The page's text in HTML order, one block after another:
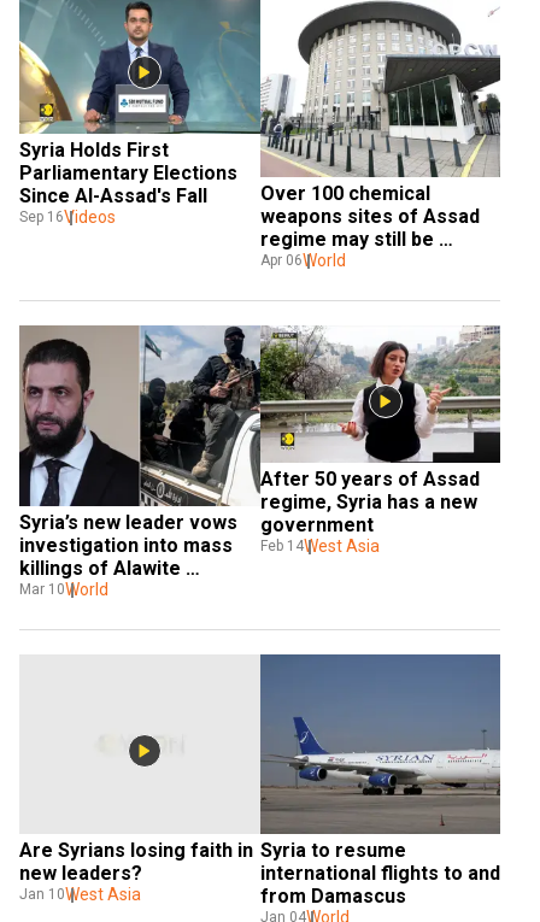
Syria Holds First
Parliamentary Elections
Since Al-Assad's Fall
Sep 16Videos
Over 100 chemical
weapons sites of Assad
regime may still be
existing in Syria: Report
Apr 06World
Syria’s new leader vows
investigation into mass
killings of Alawite
civilians. Who are they?
Mar 10World
After 50 years of Assad
regime, Syria has a new
government
Feb 14West Asia
Are Syrians losing faith in
new leaders?
Jan 10West Asia
Syria to resume
international flights to and
from Damascus
Jan 04World